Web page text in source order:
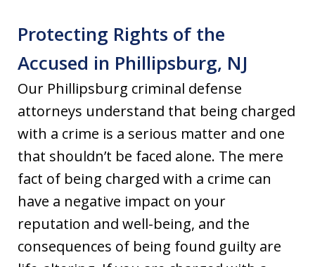
Protecting Rights of the
Accused in Phillipsburg, NJ
Our Phillipsburg criminal defense
attorneys understand that being charged
with a crime is a serious matter and one
that shouldn’t be faced alone. The mere
fact of being charged with a crime can
have a negative impact on your
reputation and well-being, and the
consequences of being found guilty are